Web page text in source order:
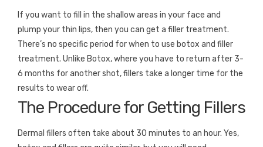
If you want to fill in the shallow areas in your face and
plump your thin lips, then you can get a filler treatment.
There’s no specific period for when to use botox and filler
treatment. Unlike Botox, where you have to return after 3-
6 months for another shot, fillers take a longer time for the
results to wear off.
The Procedure for Getting Fillers
Dermal fillers often take about 30 minutes to an hour. Yes,